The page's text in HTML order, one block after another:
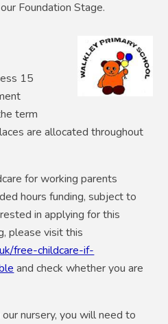
Foundation Stage.
15
term
are allocated throughout
for working parents
hours funding, subject to
in applying for this
please visit this
free-childcare-if-
and check whether you are
nursery, you will need to